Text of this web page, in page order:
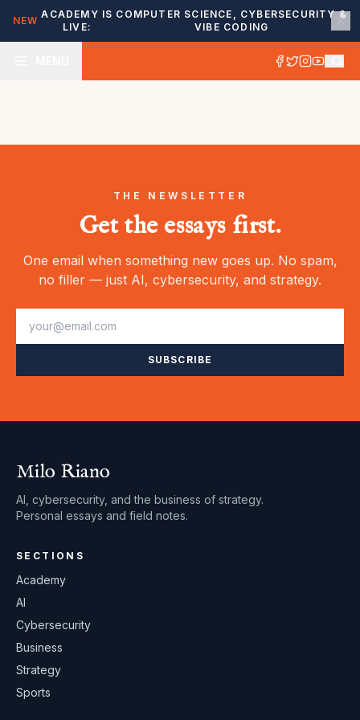
NEW
ACADEMY IS
LIVE:
COMPUTER SCIENCE, CYBERSECURITY &
VIBE CODING
THE NEWSLETTER
Get the essays first.
One email when something new goes up. No spam,
no filler — just AI, cybersecurity, and strategy.
SUBSCRIBE
Milo Riano
AI, cybersecurity, and the business of strategy.
Personal essays and field notes.
SECTIONS
Academy
AI
Cybersecurity
Business
Strategy
Sports